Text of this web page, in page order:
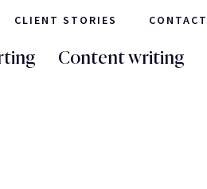
CLIENT STORIES CONTACT
Content writing